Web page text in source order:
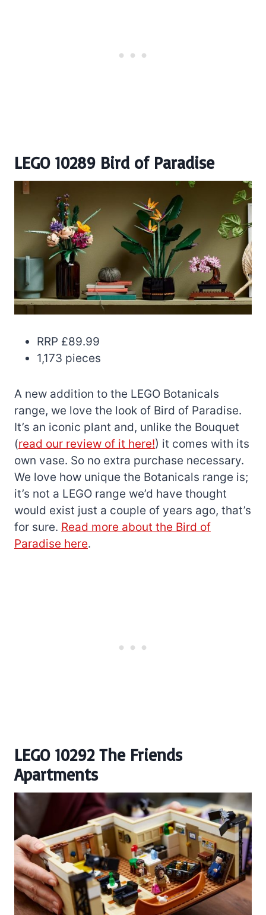
LEGO 10289 Bird of Paradise
RRP £89.99
1,173 pieces
A new addition to the LEGO Botanicals
range, we love the look of Bird of Paradise.
It’s an iconic plant and, unlike the Bouquet
(read our review of it here!) it comes with its
own vase. So no extra purchase necessary.
We love how unique the Botanicals range is;
it’s not a LEGO range we’d have thought
would exist just a couple of years ago, that’s
for sure. Read more about the Bird of
Paradise here.
LEGO 10292 The Friends
Apartments